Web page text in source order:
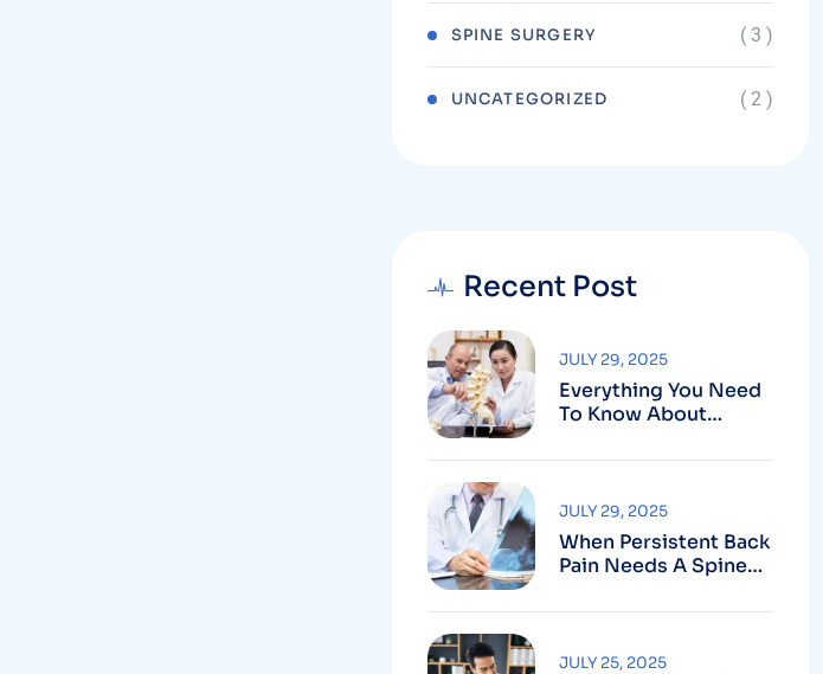
SPINE SURGERY ( 3 )
UNCATEGORIZED ( 2 )
Recent Post
Everything You Need
To Know About
Spine Surgery In
JULY 29, 2025
When Persistent Back
Pain Needs A Spine
Not Just Rest
JULY 29, 2025
JULY 25, 2025